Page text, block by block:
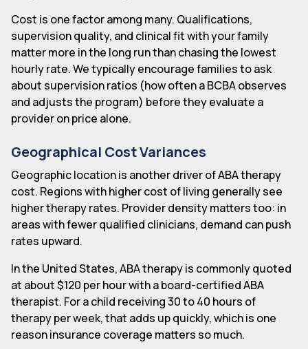
Cost is one factor among many. Qualifications,
supervision quality, and clinical fit with your family
matter more in the long run than chasing the lowest
hourly rate. We typically encourage families to ask
about supervision ratios (how often a BCBA observes
and adjusts the program) before they evaluate a
provider on price alone.
Geographical Cost Variances
Geographic location is another driver of ABA therapy
cost. Regions with higher cost of living generally see
higher therapy rates. Provider density matters too: in
areas with fewer qualified clinicians, demand can push
rates upward.
In the United States, ABA therapy is commonly quoted
at about $120 per hour with a board-certified ABA
therapist. For a child receiving 30 to 40 hours of
therapy per week, that adds up quickly, which is one
reason insurance coverage matters so much.